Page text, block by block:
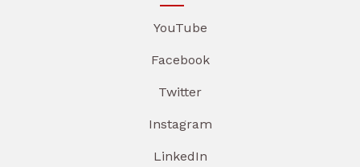
YouTube
Facebook
Twitter
Instagram
LinkedIn